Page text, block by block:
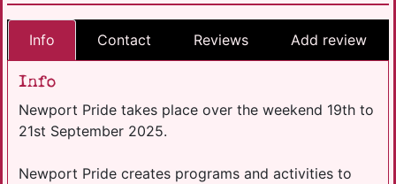
Info Contact Reviews Add review
Info
Newport Pride takes place over the weekend 19th to
21st September 2025.
Newport Pride creates programs and activities to